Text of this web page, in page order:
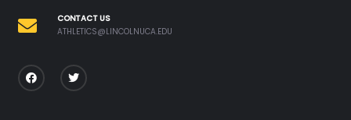
CONTACT US
ATHLETICS@LINCOLNUCA.EDU